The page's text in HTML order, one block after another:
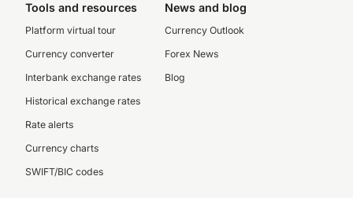
Tools and resources
Platform virtual tour
Currency converter
Interbank exchange rates
Historical exchange rates
Rate alerts
Currency charts
SWIFT/BIC codes
News and blog
Currency Outlook
Forex News
Blog